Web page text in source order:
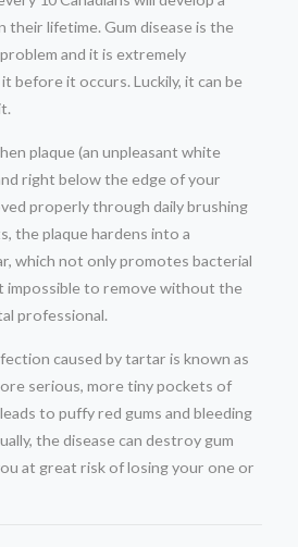
their lifetime. Gum disease is the
and it is extremely
before it occurs. Luckily, it can be
plaque (an unpleasant white
right below the edge of your
properly through daily brushing
the plaque hardens into a
which not only promotes bacterial
impossible to remove without the
professional.
caused by tartar is known as
serious, more tiny pockets of
to puffy red gums and bleeding
the disease can destroy gum
at great risk of losing your one or